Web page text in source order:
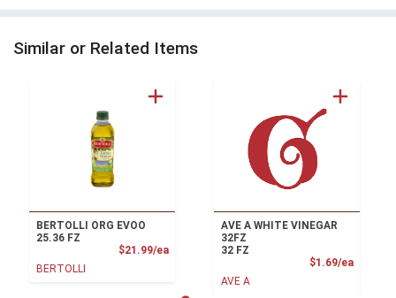
Similar or Related Items
BERTOLLI ORG EVOO
25.36 FZ
$21.99/eaProduct Price
BERTOLLI
AVE A WHITE VINEGAR
32FZ
32 FZ
$1.69/ea
AVE A